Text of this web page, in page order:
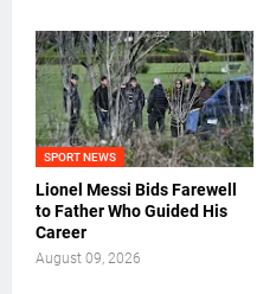
SPORT NEWS
Lionel Messi Bids Farewell
to Father Who Guided His
Career
August 09, 2026